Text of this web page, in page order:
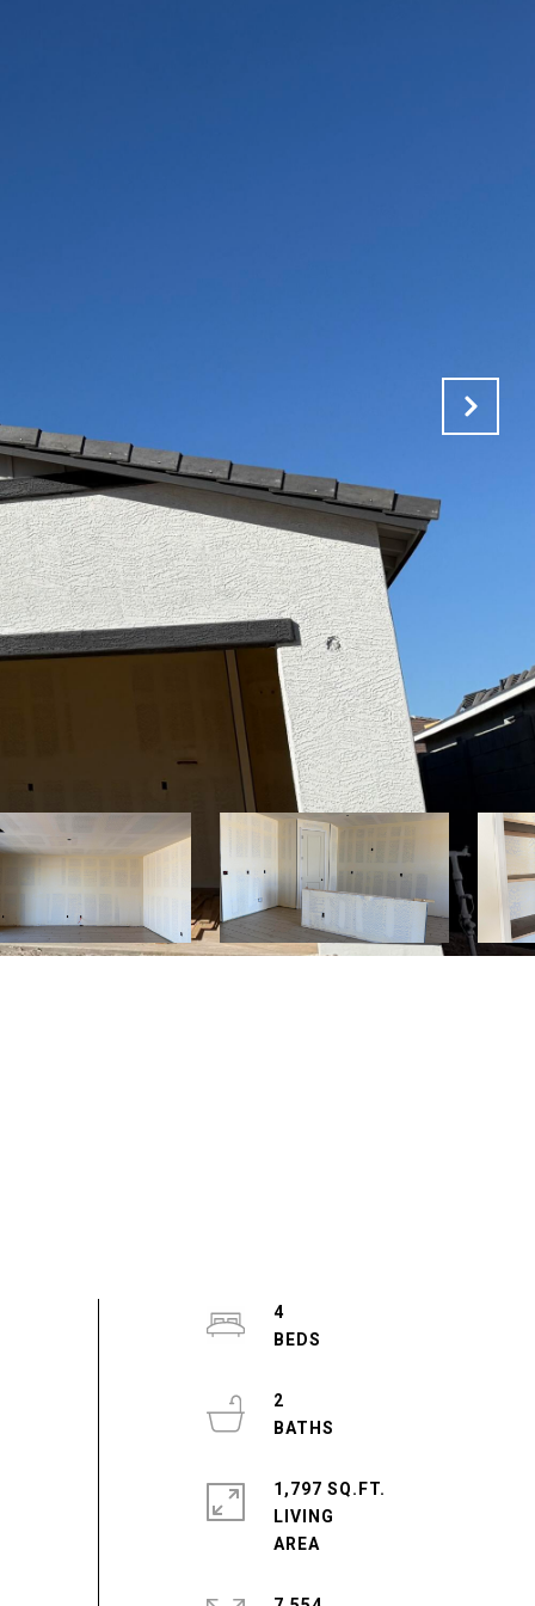
4
2
1,797 SQ.FT.
LIVING